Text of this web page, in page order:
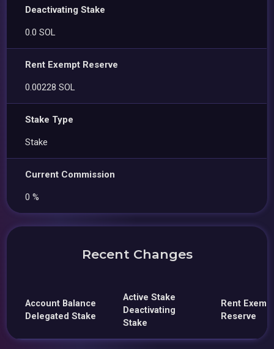
Deactivating Stake
0.0 SOL
Rent Exempt Reserve
0.00228 SOL
Stake Type
Stake
Current Commission
0 %
Recent Changes
Account Balance
Delegated Stake
Active Stake
Deactivating
Stake
Rent
Reserve